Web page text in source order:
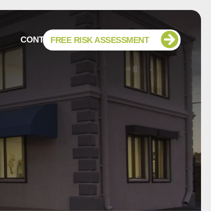
CONTACTFREE RISK ASSESSMENT